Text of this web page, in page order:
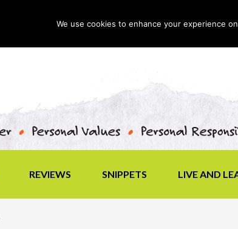
REVIEWS SNIPPETS LIVE AND
We use cookies to enhance your experience